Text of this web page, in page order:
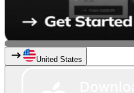
United States